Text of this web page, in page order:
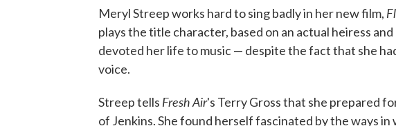
Meryl Streep works hard to sing badly in her new film,
plays the title character, based on an actual heiress
devoted her life to music — despite the fact that she
voice.
Streep tells Fresh Air's Terry Gross that she prepared
of Jenkins. She found herself fascinated by the ways